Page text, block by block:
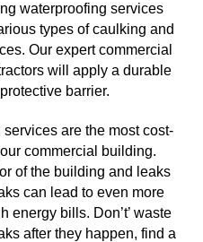
waterproofing services
types of caulking and
Our expert commercial
will apply a durable
barrier.
are the most cost-
commercial building.
of the building and leaks
can lead to even more
energy bills. Don’t’ waste
after they happen, find a